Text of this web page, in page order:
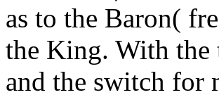
vampires that
the j of Property
Registry. creative